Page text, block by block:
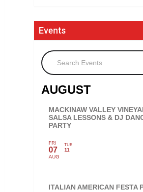
Events
Search Events
AUGUST
MACKINAW VALLEY
SALSA LESSONS & DJ
PARTY
FRI
07
AUG
TUE
11
ITALIAN AMERICAN FESTA